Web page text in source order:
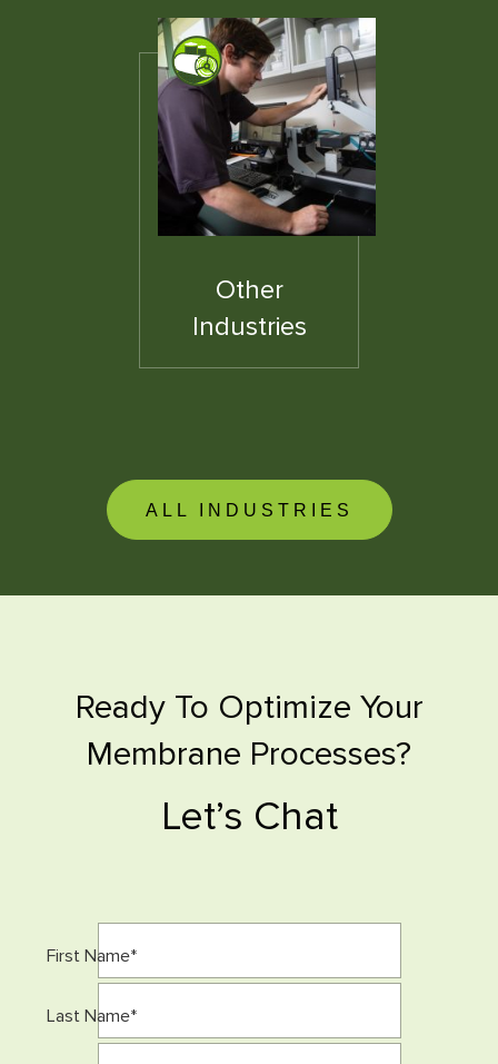
Other
Industries
ALL INDUSTRIES
Ready To Optimize Your
Membrane Processes?
Let’s Chat
First Name*
Last Name*